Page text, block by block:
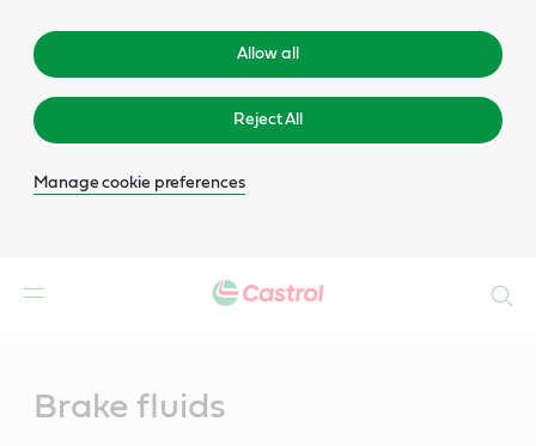
Allow all
Reject All
Manage cookie preferences
Brake fluids